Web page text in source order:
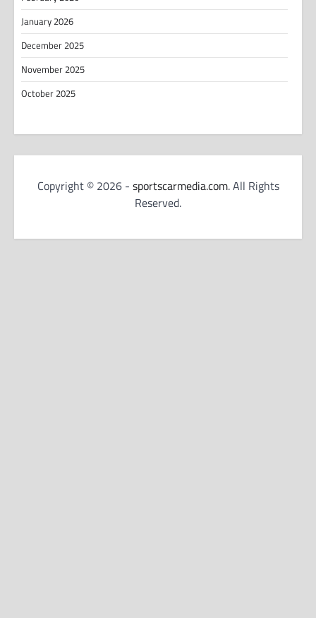
January 2026
December 2025
November 2025
October 2025
Copyright © 2026 - sportscarmedia.com. All Rights
Reserved.